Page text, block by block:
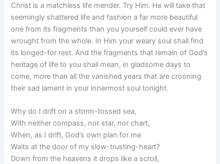
Christ is a matchless life mender. Try Him. He will take that
seemingly shattered life and fashion a far more beautiful
one from its fragments than you yourself could ever have
wrought from the whole. In Him your weary soul shall find
its longed-for rest. And the fragments that remain of God’s
heritage of life to you shall mean, in gladsome days to
come, more than all the vanished years that are crooning
their sad lament in your innermost soul tonight.
Why do I drift on a storm-tossed sea,
With neither compass, nor star, nor chart,
When, as I drift, God’s own plan for me
Waits at the door of my slow-trusting-heart?
Down from the heavens it drops like a scroll,